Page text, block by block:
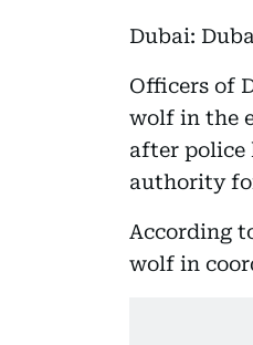
Dubai:
Officers of
wolf in the
after police
authority
According
wolf in